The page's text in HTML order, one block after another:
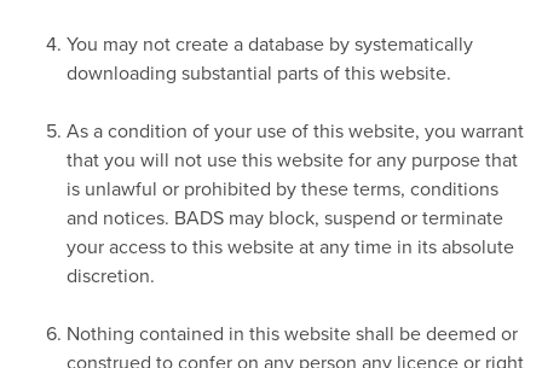
You may not create a database by systematically
downloading substantial parts of this website.
As a condition of your use of this website, you warrant
that you will not use this website for any purpose that
is unlawful or prohibited by these terms, conditions
and notices. BADS may block, suspend or terminate
your access to this website at any time in its absolute
discretion.
Nothing contained in this website shall be deemed or
construed to confer on any person any licence or right